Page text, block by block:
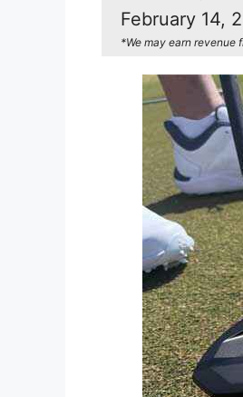
February 14,
*We may earn revenue